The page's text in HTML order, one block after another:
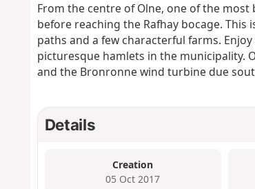
From the centre of Olne, one of the most
before reaching the Rafhay bocage. This
paths and a few characterful farms.
picturesque hamlets in the municipality.
and the Bronronne wind turbine due
Details
Creation
05 Oct 2017